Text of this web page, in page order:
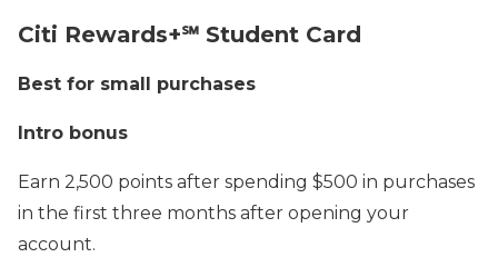
Citi Rewards+℠ Student Card
Best for small purchases
Intro bonus
Earn 2,500 points after spending $500 in purchases
in the first three months after opening your
account.